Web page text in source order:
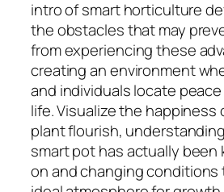
intro of smart horticulture
the obstacles that may
from experiencing these
creating an environment
and individuals locate
life. Visualize the happiness
plant flourish,
smart pot has actually been
on and changing